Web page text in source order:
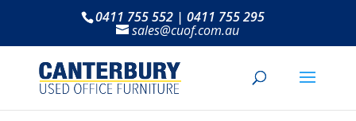
0411 755 552 | 0411 755 295
sales@cuof.com.au